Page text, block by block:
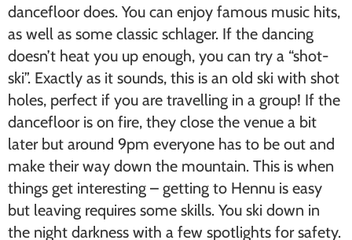
dancefloor does. You can enjoy famous music hits,
as well as some classic schlager. If the dancing
doesn’t heat you up enough, you can try a “shot-
ski”. Exactly as it sounds, this is an old ski with shot
holes, perfect if you are travelling in a group! If the
dancefloor is on fire, they close the venue a bit
later but around 9pm everyone has to be out and
make their way down the mountain. This is when
things get interesting – getting to Hennu is easy
but leaving requires some skills. You ski down in
the night darkness with a few spotlights for safety.